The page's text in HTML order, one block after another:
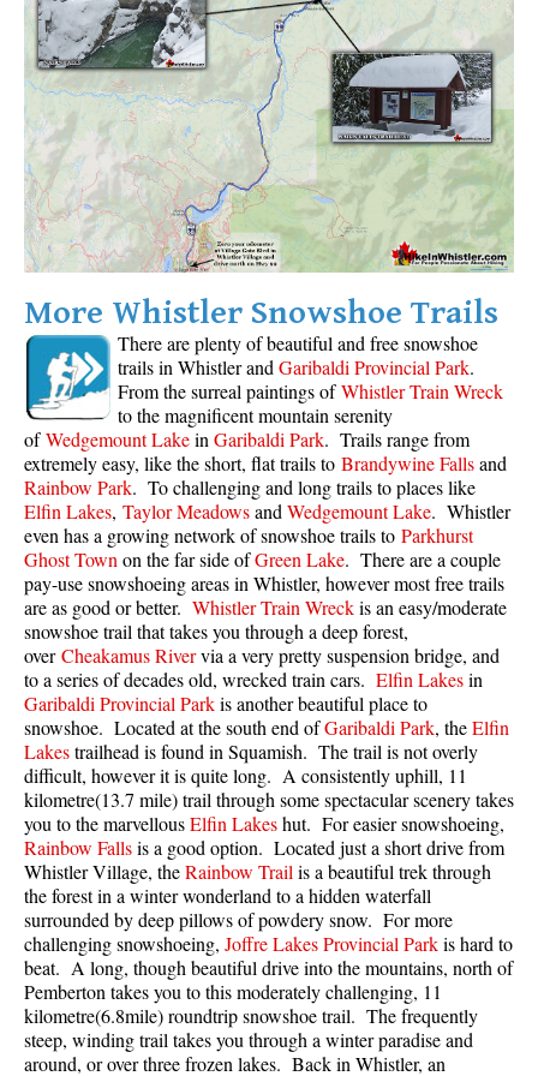
Sloquet Hot Springs Maps
Sproatt Maps
Taylor Meadows Maps
Train Wreck Maps
Wedgemount Lake Maps
Whistler Mountain Maps
More
Whistler Hiking News & Blog
Live Whistler Webcams
Live Tofino Webcams
Live Vancouver Webcams
Garibaldi Provincial Park
Hike in Whistler Glossary
More Whistler Snowshoe Trails
There are plenty of beautiful and free snowshoe
trails in Whistler and Garibaldi Provincial Park.
From the surreal paintings ofWhistler Train Wreck
to the magnificent mountain serenity
ofWedgemount Lakein Garibaldi Park. Trails range from
extremely easy, like the short, flat trails to Brandywine Fallsand
Rainbow Park. To challenging and long trails to places like
Elfin Lakes, Taylor Meadowsand Wedgemount Lake. Whistler
even has a growing network of snowshoe trails to Parkhurst
Ghost Town on the far side ofGreen Lake. There are a couple
pay-use snowshoeing areas in Whistler, however most free trails
are as good or better. Whistler Train Wreckis an easy/moderate
snowshoe trail that takes you through a deep forest,
overCheakamus Rivervia a very pretty suspension bridge, and
to a series of decades old, wrecked train cars. Elfin Lakesin
Garibaldi Provincial Parkis another beautiful place to
snowshoe. Located at the south end ofGaribaldi Park, theElfin
Lakestrailhead is found in Squamish. The trail is not overly
difficult, however it is quite long. A consistently uphill, 11
kilometre(13.7 mile) trail through some spectacular scenery takes
you to the marvellousElfin Lakeshut. For easier snowshoeing,
Rainbow Fallsis a good option. Located just a short drive from
Whistler Village, theRainbow Trail is a beautiful trek through
the forest in a winter wonderland to a hidden waterfall
surrounded by deep pillows of powdery snow. For more
challenging snowshoeing, Joffre Lakes Provincial Parkis hard to
beat. A long, though beautiful drive into the mountains, north of
Pemberton takes you to this moderately challenging, 11
kilometre(6.8mile) roundtrip snowshoe trail. The frequently
steep, winding trail takes you through a winter paradise and
around, or over three frozen lakes. Back in Whistler, an